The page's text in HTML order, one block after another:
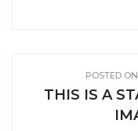
POSTED
THIS IS A